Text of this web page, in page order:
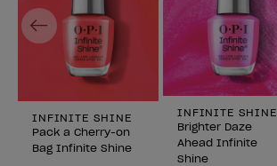
INFINITE SHINE
Pack a Cherry-on
Bag Infinite Shine
INFINITE SHINE
Brighter Daze
Ahead Infinite
Shine
Previous